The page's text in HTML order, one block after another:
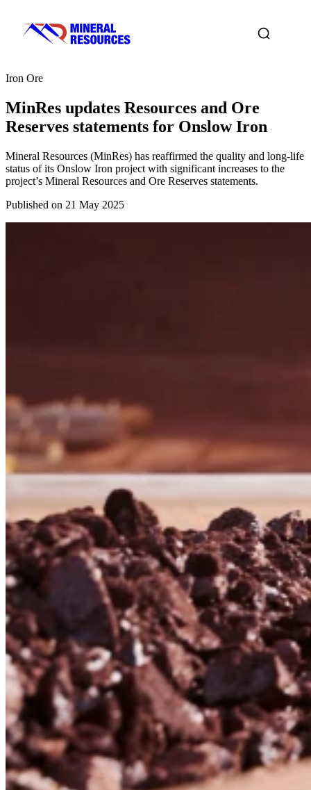
Iron Ore
MinRes updates Resources and Ore
Reserves statements for Onslow Iron
Mineral Resources (MinRes) has reaffirmed the quality and long-life
status of its Onslow Iron project with significant increases to the
project’s Mineral Resources and Ore Reserves statements.
Published on 21 May 2025